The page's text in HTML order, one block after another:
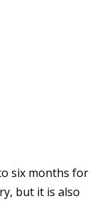
six months for
but it is also